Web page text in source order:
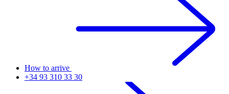
How to arrive
+34 93 310 33 30